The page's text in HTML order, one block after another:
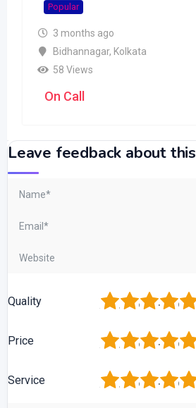
Popular
3 months ago
Bidhannagar, Kolkata
58 Views
On Call
Leave feedback about this
Quality 5
4
3
2
Price 5
4
3
2
Service 5
4
3
2